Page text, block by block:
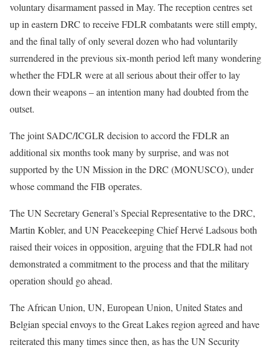
voluntary disarmament passed in May. The reception centres set
up in eastern DRC to receive FDLR combatants were still empty,
and the final tally of only several dozen who had voluntarily
surrendered in the previous six-month period left many wondering
whether the FDLR were at all serious about their offer to lay
down their weapons – an intention many had doubted from the
outset.
The joint SADC/ICGLR decision to accord the FDLR an
additional six months took many by surprise, and was not
supported by the UN Mission in the DRC (MONUSCO), under
whose command the FIB operates.
The UN Secretary General’s Special Representative to the DRC,
Martin Kobler, and UN Peacekeeping Chief Hervé Ladsous both
raised their voices in opposition, arguing that the FDLR had not
demonstrated a commitment to the process and that the military
operation should go ahead.
The African Union, UN, European Union, United States and
Belgian special envoys to the Great Lakes region agreed and have
reiterated this many times since then, as has the UN Security